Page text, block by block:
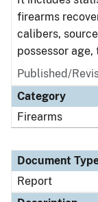
firearms
calibers,
possessor
Published/
Category
Firearms
Document
Report